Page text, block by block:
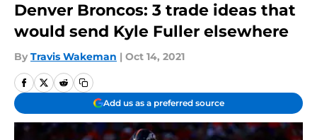
Denver Broncos: 3 trade ideas that
would send Kyle Fuller elsewhere
By Travis Wakeman | Oct 14, 2021
Add us as a preferred source